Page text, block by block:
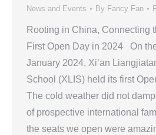
News and Events By Fancy Fan
Rooting in China, Connecting
First Open Day in 2024 On
January 2024, Xi’an
School (XLIS) held its first
The cold weather did not
of prospective international
the seats we open were